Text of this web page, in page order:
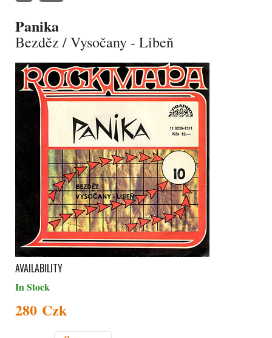
Panika
Bezděz / Vysočany - Libeň
AVAILABILITY
In Stock
280 Czk